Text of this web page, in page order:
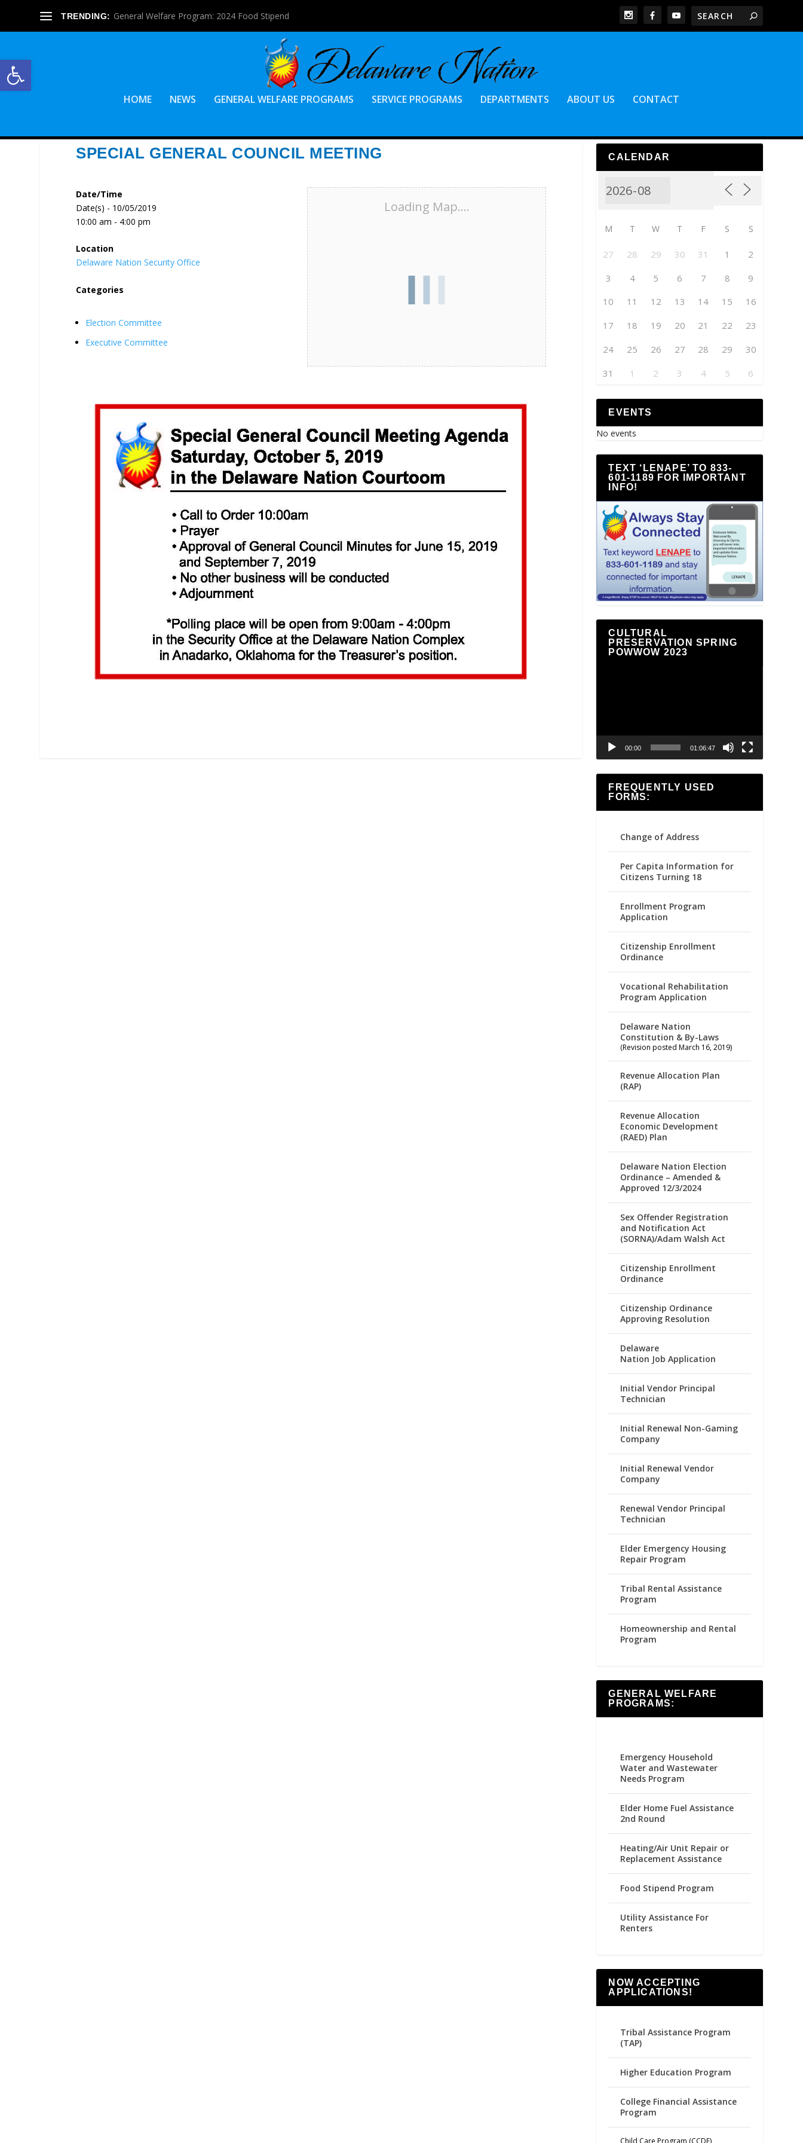
Open toolbar
TRENDING: General Welfare Program: 2024 Food Stipend
HOME NEWS GENERAL WELFARE PROGRAMS SERVICE PROGRAMS DEPARTMENTS ABOUT US CONTACT
SPECIAL GENERAL COUNCIL MEETING
Loading Map....
Date/Time
Date(s) - 10/05/2019
10:00 am - 4:00 pm
Location
Delaware Nation Security Office
Categories
Election Committee
Executive Committee
CALENDAR
M T W T F S S
27 28 29 30 31 1
2
3
4 5 6 7 8
9
10
11 12 13 14 15
16
17
18 19 20 21 22
23
24
25 26 27 28 29
30
31
1 2 3 4 5 6
EVENTS
No events
TEXT ‘LENAPE’ TO 833-
601-1189 FOR IMPORTANT
INFO!
CULTURAL
PRESERVATION SPRING
POWWOW 2023
00:00 01:06:47
FREQUENTLY USED
FORMS:
Change of Address
Per Capita Information for
Citizens Turning 18
Enrollment Program
Application
Citizenship Enrollment
Ordinance
Vocational Rehabilitation
Program Application
Delaware Nation
Constitution & By-Laws
(Revision posted March 16, 2019)
Revenue Allocation Plan
(RAP)
Revenue Allocation
Economic Development
(RAED) Plan
Delaware Nation Election
Ordinance – Amended &
Approved 12/3/2024
Sex Offender Registration
and Notification Act
(SORNA)/Adam Walsh Act
Citizenship Enrollment
Ordinance
Citizenship Ordinance
Approving Resolution
Delaware
Nation Job Application
Initial Vendor Principal
Technician
Initial Renewal Non-Gaming
Company
Initial Renewal Vendor
Company
Renewal Vendor Principal
Technician
Elder Emergency Housing
Repair Program
Tribal Rental Assistance
Program
Homeownership and Rental
Program
GENERAL WELFARE
PROGRAMS:
Emergency Household
Water and Wastewater
Needs Program
Elder Home Fuel Assistance
2nd Round
Heating/Air Unit Repair or
Replacement Assistance
Food Stipend Program
Utility Assistance For
Renters
NOW ACCEPTING
APPLICATIONS!
Tribal Assistance Program
(TAP)
Higher Education Program
College Financial Assistance
Program